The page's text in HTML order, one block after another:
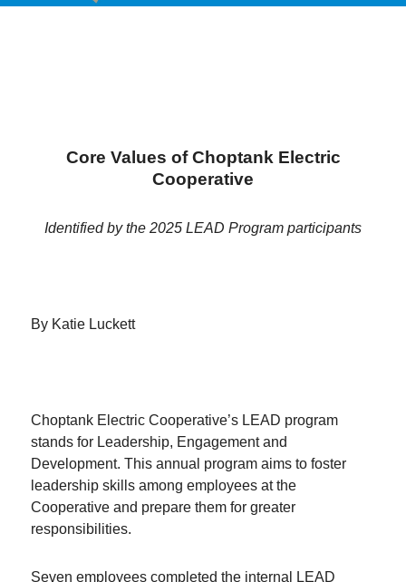
Core Values of Choptank Electric
Cooperative
Identified by the 2025 LEAD Program participants
By Katie Luckett
Choptank Electric Cooperative’s LEAD program
stands for Leadership, Engagement and
Development. This annual program aims to foster
leadership skills among employees at the
Cooperative and prepare them for greater
responsibilities.
Seven employees completed the internal LEAD